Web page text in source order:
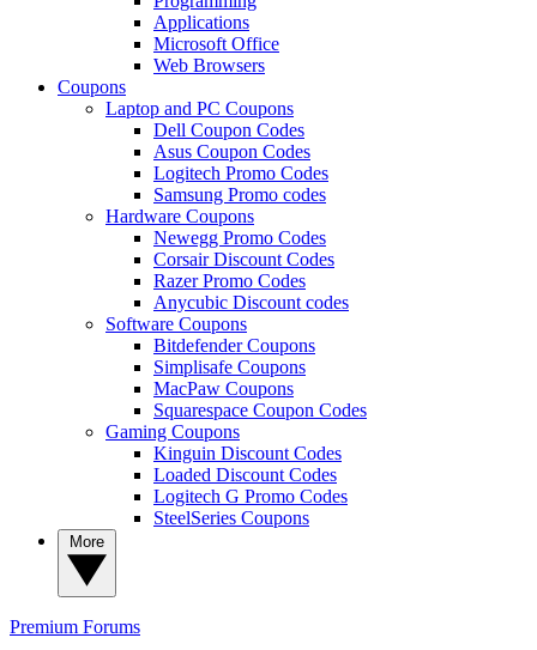
Applications
Microsoft Office
Web Browsers
Coupons
Laptop and PC Coupons
Dell Coupon Codes
Asus Coupon Codes
Logitech Promo Codes
Samsung Promo codes
Hardware Coupons
Newegg Promo Codes
Corsair Discount Codes
Razer Promo Codes
Anycubic Discount codes
Software Coupons
Bitdefender Coupons
Simplisafe Coupons
MacPaw Coupons
Squarespace Coupon Codes
Gaming Coupons
Kinguin Discount Codes
Loaded Discount Codes
Logitech G Promo Codes
SteelSeries Coupons
Premium Forums